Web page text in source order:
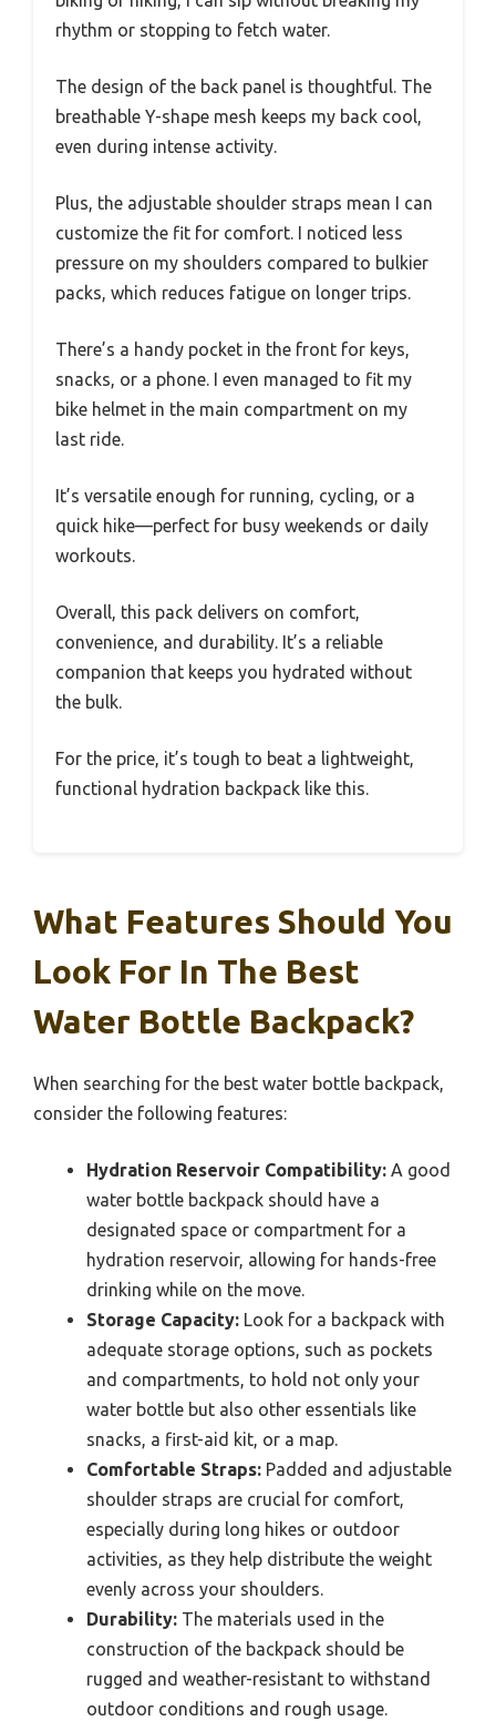
rhythm or stopping to fetch water.
The design of the back panel is thoughtful. The
breathable Y-shape mesh keeps my back cool,
even during intense activity.
Plus, the adjustable shoulder straps mean I can
customize the fit for comfort. I noticed less
pressure on my shoulders compared to bulkier
packs, which reduces fatigue on longer trips.
There’s a handy pocket in the front for keys,
snacks, or a phone. I even managed to fit my
bike helmet in the main compartment on my
last ride.
It’s versatile enough for running, cycling, or a
quick hike—perfect for busy weekends or daily
workouts.
Overall, this pack delivers on comfort,
convenience, and durability. It’s a reliable
companion that keeps you hydrated without
the bulk.
For the price, it’s tough to beat a lightweight,
functional hydration backpack like this.
What Features Should You
Look For In The Best
Water Bottle Backpack?
When searching for the best water bottle backpack,
consider the following features:
Hydration Reservoir Compatibility: A good
water bottle backpack should have a
designated space or compartment for a
hydration reservoir, allowing for hands-free
drinking while on the move.
Storage Capacity: Look for a backpack with
adequate storage options, such as pockets
and compartments, to hold not only your
water bottle but also other essentials like
snacks, a first-aid kit, or a map.
Comfortable Straps: Padded and adjustable
shoulder straps are crucial for comfort,
especially during long hikes or outdoor
activities, as they help distribute the weight
evenly across your shoulders.
Durability: The materials used in the
construction of the backpack should be
rugged and weather-resistant to withstand
outdoor conditions and rough usage.